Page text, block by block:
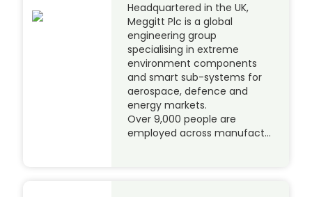
Headquartered in the UK,
Meggitt Plc is a global
engineering group
specialising in extreme
environment components
and smart sub-systems for
aerospace, defence and
energy markets.
Over 9,000 people are
employed across manufact…